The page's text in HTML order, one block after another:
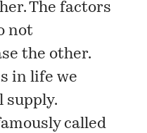
The factors
not
the other.
in life we
supply.
called